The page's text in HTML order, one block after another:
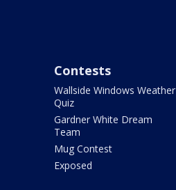
Contests
Wallside Windows Weather
Quiz
Gardner White Dream
Team
Mug Contest
Exposed